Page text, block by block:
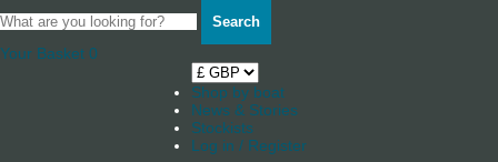
Search
Your Basket 0
Shop by boat
News & Stories
Stockists
Log in / Register